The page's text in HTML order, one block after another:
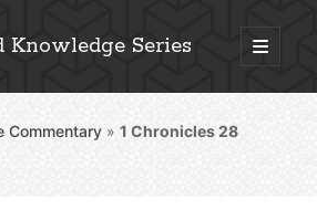
Knowledge Series
open
primary
Bible Essays
Commentary »1 Chronicles 28